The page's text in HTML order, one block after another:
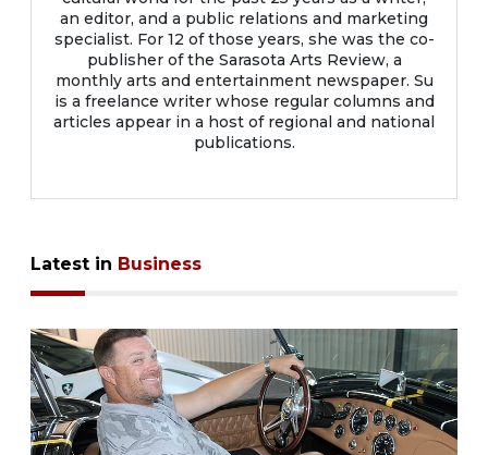
an editor, and a public relations and marketing
specialist. For 12 of those years, she was the co-
publisher of the Sarasota Arts Review, a
monthly arts and entertainment newspaper. Su
is a freelance writer whose regular columns and
articles appear in a host of regional and national
publications.
Latest in Business